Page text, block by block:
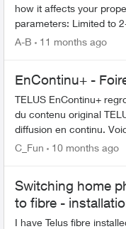
how it affects your property. Installation Overview
parameters: Limited to 2-metre utility right-of-way Temporary
equi...
A-B 11 months ago
EnContinu+ -
TELUS EnContinu+
du contenu original
diffusion en continu. Voici ce
forfait ...
C_Fun 10 months ago
Switching home
to fibre -
I have Telus fibre